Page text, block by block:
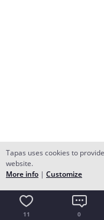
11 0
Tapas uses cookies to
website.
More info | Customize